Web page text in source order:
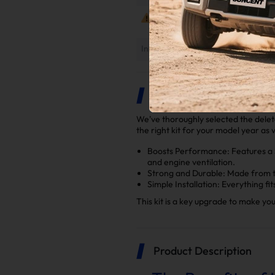
Notes
Installation Instruction
Highlights
We've thoroughly selected the
the right kit for your model year as
Boosts Performance: Features
and engine ventilation.
Strong and Durable: Made from
Simple Installation: Everything
This kit is a key upgrade to make
Product Description